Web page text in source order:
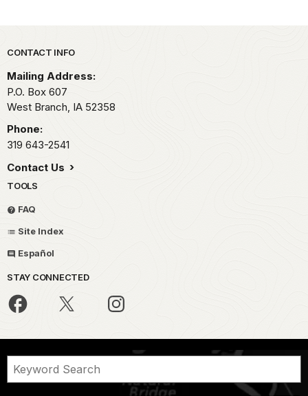
Park footer
CONTACT INFO
Mailing Address:
P.O. Box 607
West Branch, IA 52358
Phone:
319 643-2541
Contact Us
TOOLS
FAQ
Site Index
Español
STAY CONNECTED